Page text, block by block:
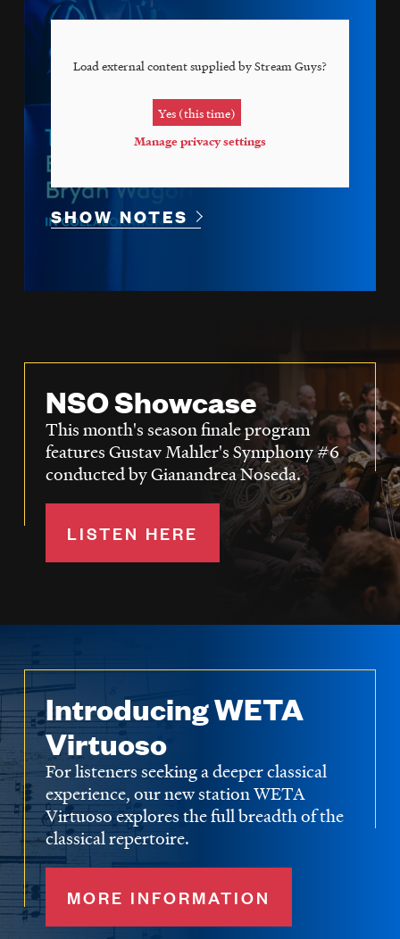
Load external content supplied byStream Guys?
Yes (this time)
Manage privacy settings
SHOW NOTES
NSO Showcase
This month's season finale program
features Gustav Mahler's Symphony #6
conducted by Gianandrea Noseda.
LISTEN HERE
Introducing WETA
Virtuoso
For listeners seeking a deeper classical
experience, our new station WETA
Virtuoso explores the full breadth of the
classical repertoire.
MORE INFORMATION